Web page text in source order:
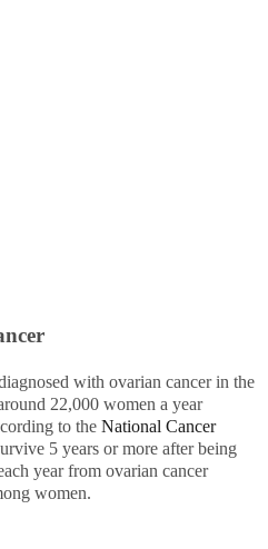
with ovarian cancer in the
22,000 women a year
to the National Cancer
5 years or more after being
year from ovarian cancer
women.